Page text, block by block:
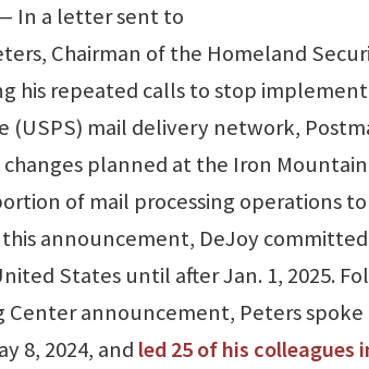
— In a letter sent to
Chairman of the Homeland
his repeated calls to stop
(USPS) mail delivery network,
planned at the Iron
of mail processing operations to
this announcement, DeJoy
States until after Jan. 1, 2025.
Center announcement, Peters
8, 2024, and led 25 of his